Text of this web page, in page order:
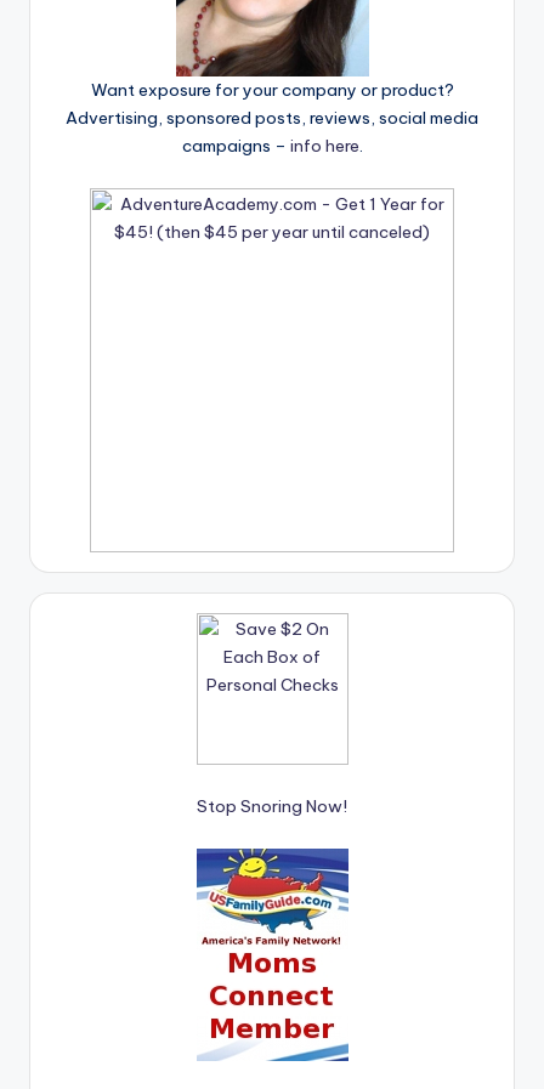
Want exposure for your company or product?
Advertising, sponsored posts, reviews, social media
campaigns – info here.
Stop Snoring Now!